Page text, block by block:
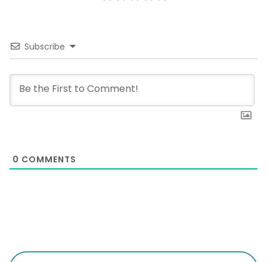
Subscribe
0 COMMENTS